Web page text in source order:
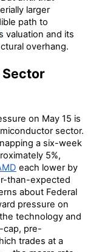
larger
path to
valuation and its
overhang.
on May 15 is
sector.
a six-week
5%,
each lower by
than-expected
about Federal
pressure on
technology and
cap, pre-
trades at a